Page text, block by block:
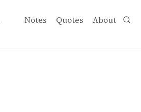
Notes Quotes About